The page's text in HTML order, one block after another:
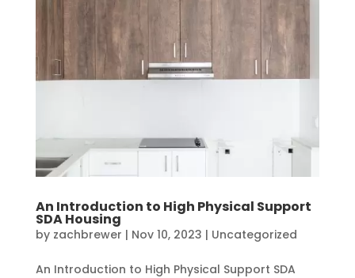
An Introduction to High Physical Support
SDA Housing
by zachbrewer | Nov 10, 2023 | Uncategorized
An Introduction to High Physical Support SDA